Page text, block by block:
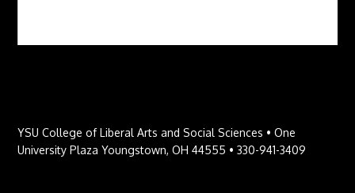
YSU College of Liberal Arts and Social Sciences • One
University Plaza Youngstown, OH 44555 • 330-941-3409